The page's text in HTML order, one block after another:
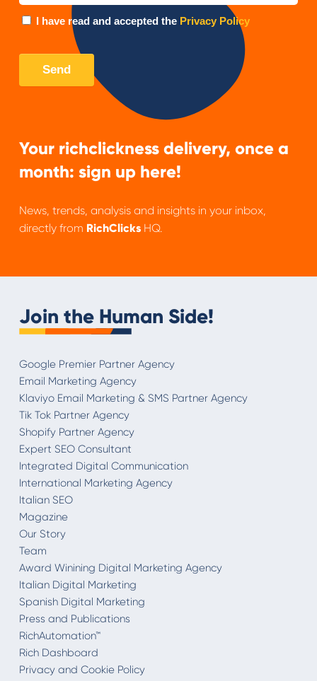
Your richclickness delivery, once a
month: sign up here!
News, trends, analysis and insights in your inbox,
directly from RichClicksHQ.
Join the Human Side!
Google Premier Partner Agency
Email Marketing Agency
Klaviyo Email Marketing & SMS Partner Agency
Tik Tok Partner Agency
Shopify Partner Agency
Expert SEO Consultant
Integrated Digital Communication
International Marketing Agency
Italian SEO
Magazine
Our Story
Team
Award Winining Digital Marketing Agency
Italian Digital Marketing
Spanish Digital Marketing
Press and Publications
RichAutomation™
Rich Dashboard
Privacy and Cookie Policy